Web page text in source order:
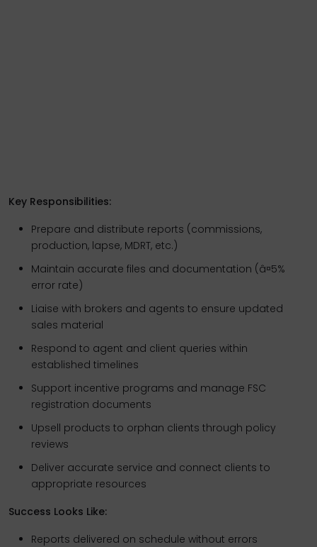
Key Responsibilities:
Prepare and distribute reports (commissions,
production, lapse, MDRT, etc.)
Maintain accurate files and documentation (â¤5%
error rate)
Liaise with brokers and agents to ensure updated
sales material
Respond to agent and client queries within
established timelines
Support incentive programs and manage FSC
registration documents
Upsell products to orphan clients through policy
reviews
Deliver accurate service and connect clients to
appropriate resources
Success Looks Like:
Reports delivered on schedule without errors